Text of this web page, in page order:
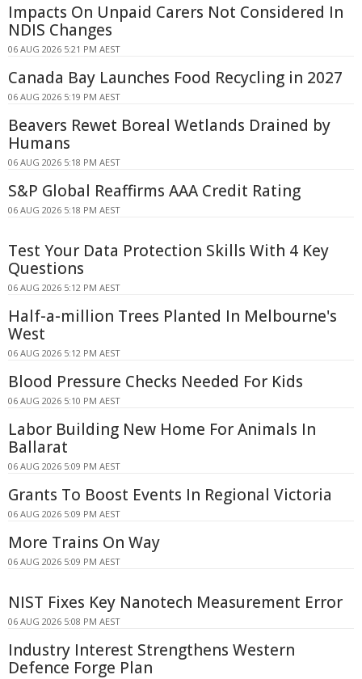
Impacts On Unpaid Carers Not Considered In
NDIS Changes
06 AUG 2026 5:21 PM AEST
Canada Bay Launches Food Recycling in 2027
06 AUG 2026 5:19 PM AEST
Beavers Rewet Boreal Wetlands Drained by
Humans
06 AUG 2026 5:18 PM AEST
S&P Global Reaffirms AAA Credit Rating
06 AUG 2026 5:18 PM AEST
Test Your Data Protection Skills With 4 Key
Questions
06 AUG 2026 5:12 PM AEST
Half-a-million Trees Planted In Melbourne's
West
06 AUG 2026 5:12 PM AEST
Blood Pressure Checks Needed For Kids
06 AUG 2026 5:10 PM AEST
Labor Building New Home For Animals In
Ballarat
06 AUG 2026 5:09 PM AEST
Grants To Boost Events In Regional Victoria
06 AUG 2026 5:09 PM AEST
More Trains On Way
06 AUG 2026 5:09 PM AEST
NIST Fixes Key Nanotech Measurement Error
06 AUG 2026 5:08 PM AEST
Industry Interest Strengthens Western
Defence Forge Plan